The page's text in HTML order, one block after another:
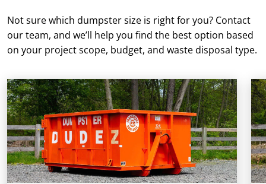
Not sure which dumpster size is right for you? Contact
our team, and we’ll help you find the best option based
on your project scope, budget, and waste disposal type.